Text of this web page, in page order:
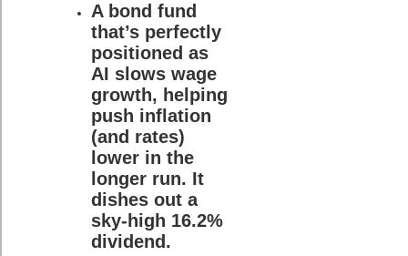
A bond fund
that’s perfectly
positioned as
AI slows wage
growth, helping
push inflation
(and rates)
lower in the
longer run. It
dishes out a
sky-high 16.2%
dividend.